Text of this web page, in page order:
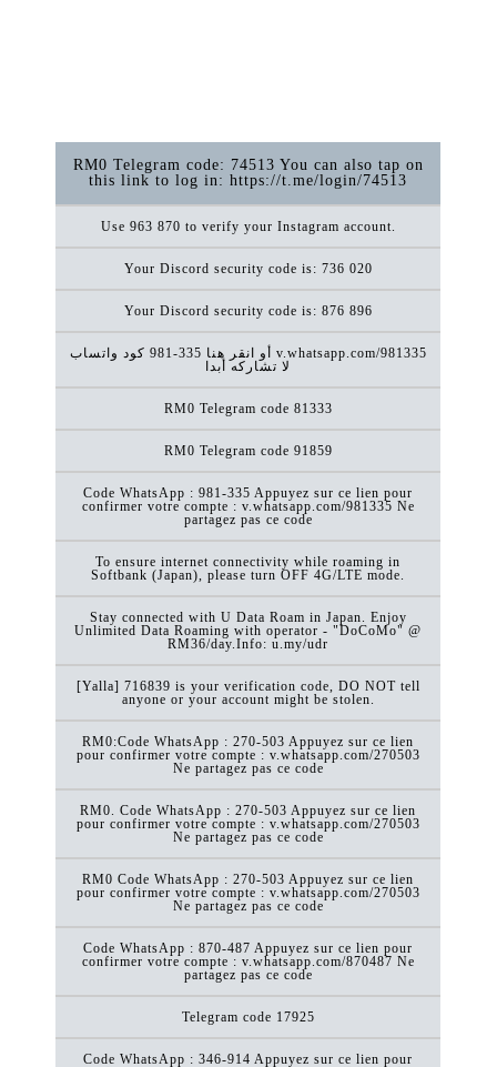
RM0 Telegram code: 74513 You can also tap on
this link to log in: https://t.me/login/74513
Use 963 870 to verify your Instagram account.
Your Discord security code is: 736 020
Your Discord security code is: 876 896
كود ‏واتساب ‎981-335 أو انقر هنا v.whatsapp.com/981335
لا تشاركه أبدا
RM0 Telegram code 81333
RM0 Telegram code 91859
Code WhatsApp : 981-335 Appuyez sur ce lien pour
confirmer votre compte : v.whatsapp.com/981335 Ne
partagez pas ce code
To ensure internet connectivity while roaming in
Softbank (Japan), please turn OFF 4G/LTE mode.
Stay connected with U Data Roam in Japan. Enjoy
Unlimited Data Roaming with operator - "DoCoMo" @
RM36/day.Info: u.my/udr
[Yalla] 716839 is your verification code, DO NOT tell
anyone or your account might be stolen.
RM0:Code WhatsApp : 270-503 Appuyez sur ce lien
pour confirmer votre compte : v.whatsapp.com/270503
Ne partagez pas ce code
RM0. Code WhatsApp : 270-503 Appuyez sur ce lien
pour confirmer votre compte : v.whatsapp.com/270503
Ne partagez pas ce code
RM0 Code WhatsApp : 270-503 Appuyez sur ce lien
pour confirmer votre compte : v.whatsapp.com/270503
Ne partagez pas ce code
Code WhatsApp : 870-487 Appuyez sur ce lien pour
confirmer votre compte : v.whatsapp.com/870487 Ne
partagez pas ce code
Telegram code 17925
Code WhatsApp : 346-914 Appuyez sur ce lien pour